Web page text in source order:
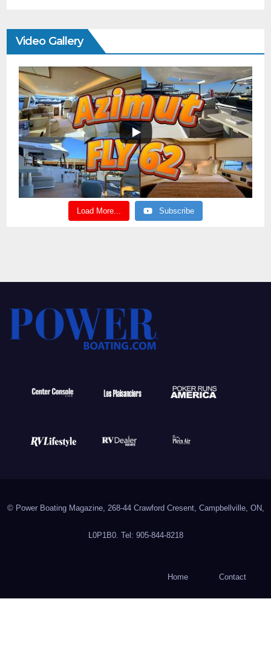
Video Gallery
Load More... Subscribe
© Power Boating Magazine, 268-44 Crawford Cresent, Campbellville, ON,
L0P1B0. Tel: 905-844-8218
Home Contact